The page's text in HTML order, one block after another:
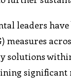
leaders
measures
solutions